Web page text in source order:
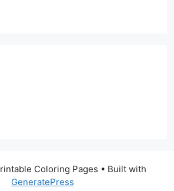
Coloring Pages • Built with
GeneratePress